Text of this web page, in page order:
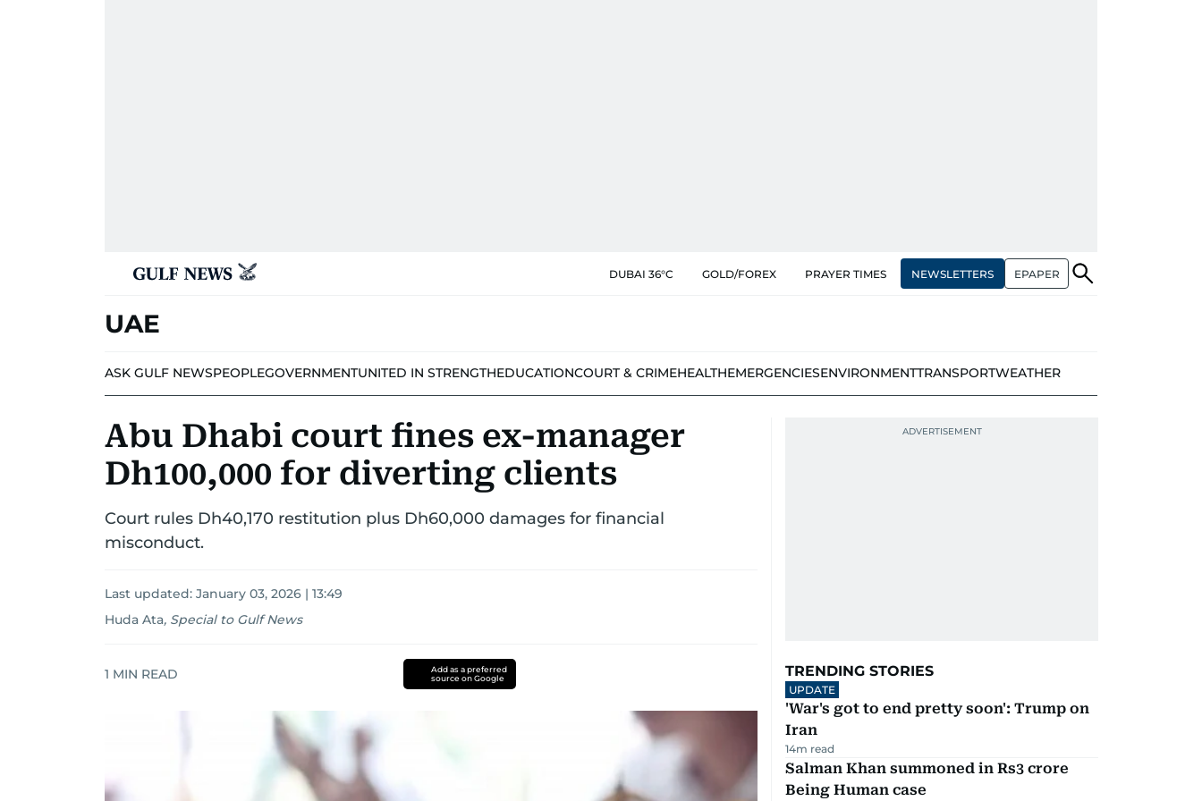
DUBAI 36°C GOLD/FOREX PRAYER TIMES NEWSLETTERS EPAPER
UAE
ASK GULF NEWSPEOPLEGOVERNMENTUNITED IN STRENGTHEDUCATIONCOURT & CRIMEHEALTHEMERGENCIESENVIRONMENTTRANSPORTWEATHER
Abu Dhabi court fines ex-manager
Dh100,000 for diverting clients
Court rules Dh40,170 restitution plus Dh60,000 damages for financial
misconduct.
Last updated: January 03, 2026 | 13:49
Huda Ata, Special to Gulf News
1 MIN READ
Add as a preferred
source on Google
TRENDING STORIES
UPDATE
'War's got to end pretty soon': Trump on
Iran
14m read
Salman Khan summoned in Rs3 crore
Being Human case